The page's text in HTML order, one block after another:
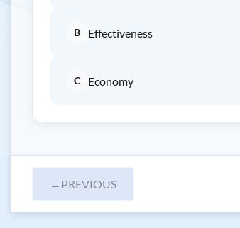
B Effectiveness
C Economy
← PREVIOUS